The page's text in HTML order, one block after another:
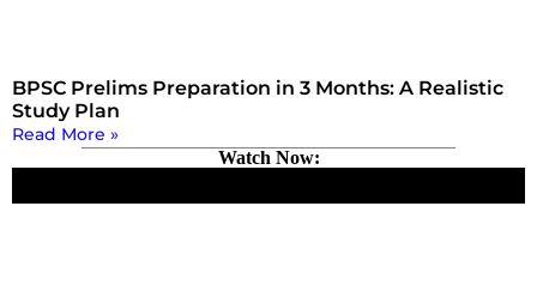
BPSC Prelims Preparation in 3 Months: A Realistic
Study Plan
Read More »
Watch Now: